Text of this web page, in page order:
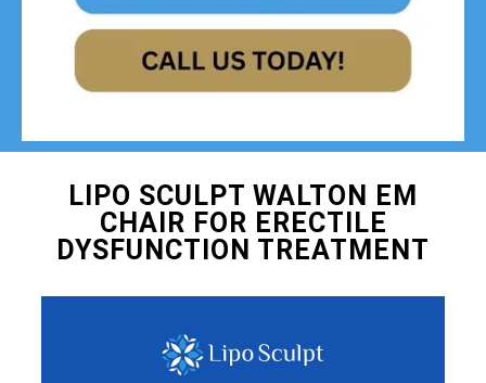
LIPO SCULPT WALTON EM
CHAIR FOR ERECTILE
DYSFUNCTION TREATMENT